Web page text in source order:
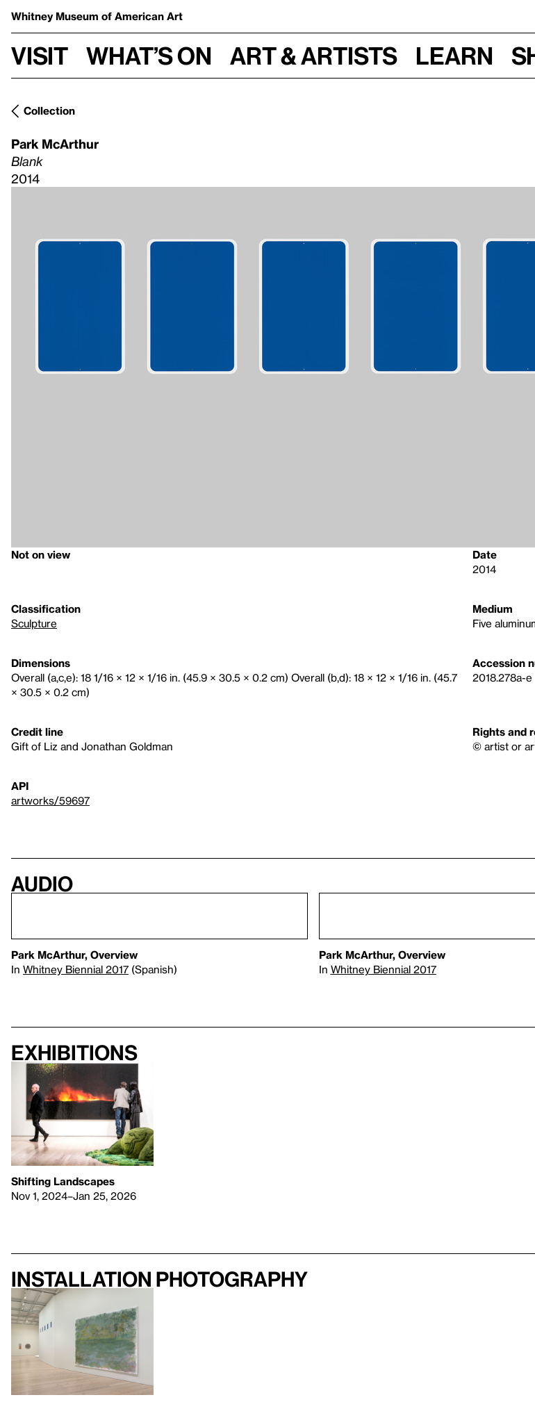
Whitney Museum of American Art
Visit What’s on Art & Artists Learn
Collection
Park McArthur
Blank
2014
Not on view
Date
2014
Classification
Sculpture
Medium
Five
Dimensions
Overall (a,c,e): 18 1/16 × 12 × 1/16 in. (45.9 × 30.5 × 0.2 cm) Overall (b,d): 18 × 12 × 1/16 in. (45.7
× 30.5 × 0.2 cm)
Accession
2018.278a-e
Credit line
Gift of Liz and Jonathan Goldman
Rights and
© artist or
API
artworks/59697
Audio
Park McArthur, Overview
In Whitney Biennial 2017 (Spanish)
Park McArthur, Overview
In Whitney Biennial 2017
Exhibitions
Shifting Landscapes
Nov 1, 2024–Jan 25, 2026
Installation photography